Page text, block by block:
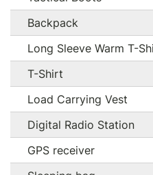
Backpack
Long Sleeve Warm T-
T-Shirt
Load Carrying Vest
Digital Radio Station
GPS receiver